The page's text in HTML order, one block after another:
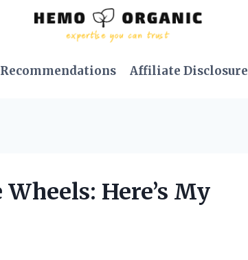
Affiliate Disclosure
Here’s My